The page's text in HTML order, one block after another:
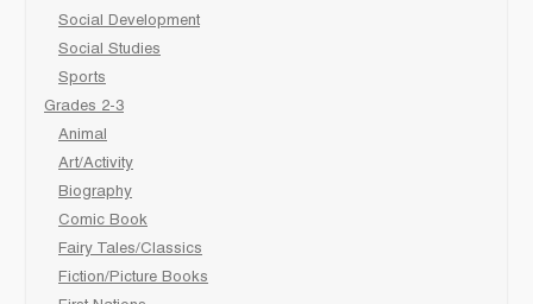
Social Development
Social Studies
Sports
Grades 2-3
Animal
Art/Activity
Biography
Comic Book
Fairy Tales/Classics
Fiction/Picture Books